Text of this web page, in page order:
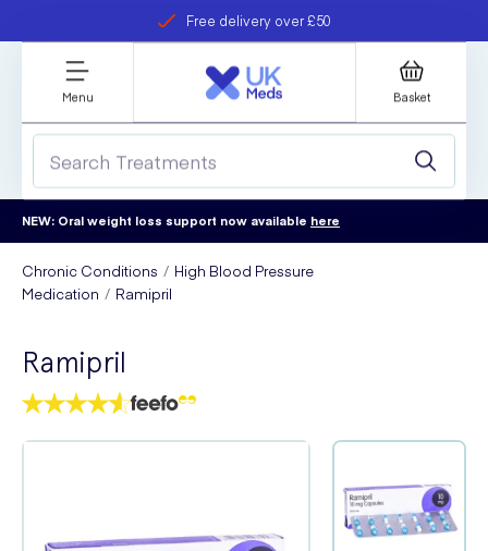
Free delivery over £50
refer a friend
Student discount
Menu Basket
NEW: Oral weight loss support now available here
Chronic Conditions
High Blood Pressure
Medication
Ramipril
Ramipril